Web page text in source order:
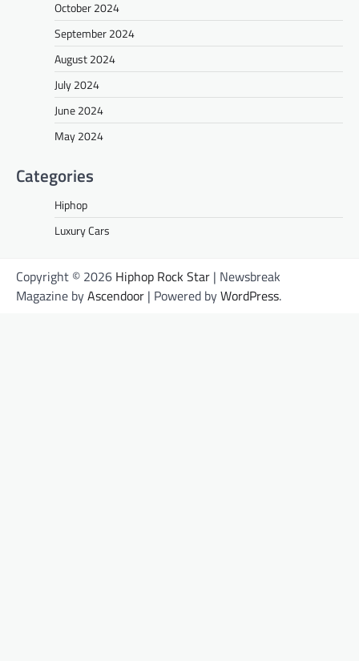
October 2024
September 2024
August 2024
July 2024
June 2024
May 2024
Categories
Hiphop
Luxury Cars
Copyright © 2026 Hiphop Rock Star | Newsbreak
Magazine byAscendoor | Powered byWordPress.